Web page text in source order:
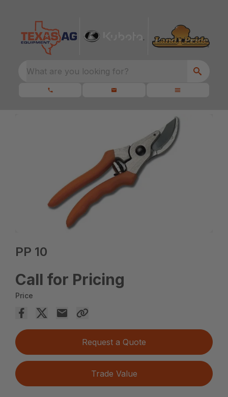
What are you looking for?
PP 10
Call for Pricing
Price
Request a Quote
Trade Value